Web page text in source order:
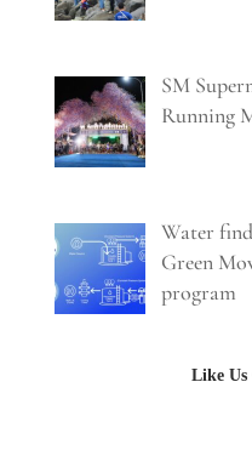
SM
Running
Water
Green
program
Like Us